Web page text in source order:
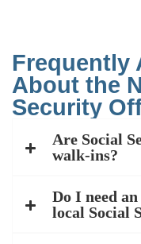
Frequently
About the
Security
Are Social
walk-ins?
Do I need
local Social